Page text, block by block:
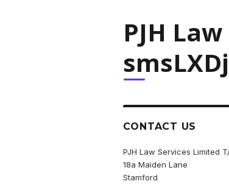
PJH
CONTACT US
PJH Law Services Limited
18a Maiden Lane
Stamford